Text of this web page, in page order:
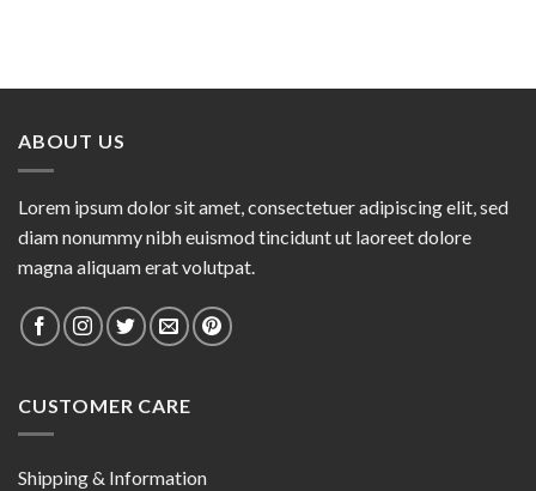
ABOUT US
Lorem ipsum dolor sit amet, consectetuer adipiscing elit, sed
diam nonummy nibh euismod tincidunt ut laoreet dolore
magna aliquam erat volutpat.
CUSTOMER CARE
Shipping & Information